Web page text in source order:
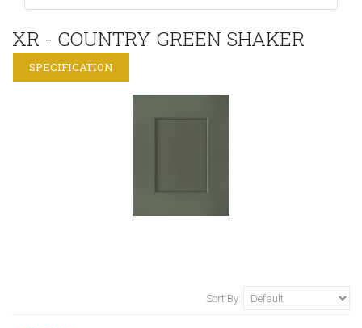
XR - COUNTRY GREEN SHAKER
SPECIFICATION
Sort By: